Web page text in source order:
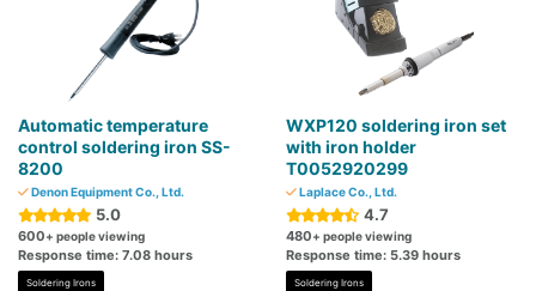
Automatic temperature
control soldering iron SS-
8200
Denon Equipment Co., Ltd.
5.0
600+ people viewing
Response time: 7.08 hours
Soldering Irons
WXP120 soldering iron set
with iron holder
T0052920299
Laplace Co., Ltd.
4.7
480+ people viewing
Response time: 5.39 hours
Soldering Irons